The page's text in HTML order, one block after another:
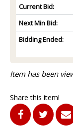
Current Bid:
Next Min Bid:
Bidding Ended:
Item has been
Share this item!